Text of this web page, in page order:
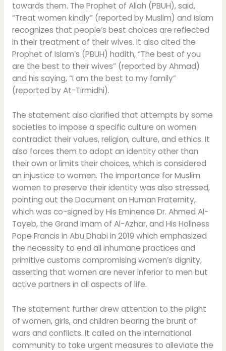
towards them. The Prophet of Allah (PBUH), said,
“Treat women kindly” (reported by Muslim) and Islam
recognizes that people’s best choices are reflected
in their treatment of their wives. It also cited the
Prophet of Islam’s (PBUH) hadith, “The best of you
are the best to their wives” (reported by Ahmad)
and his saying, “I am the best to my family”
(reported by At-Tirmidhi).
The statement also clarified that attempts by some
societies to impose a specific culture on women
contradict their values, religion, culture, and ethics. It
also forces them to adopt an identity other than
their own or limits their choices, which is considered
an injustice to women. The importance for Muslim
women to preserve their identity was also stressed,
pointing out the Document on Human Fraternity,
which was co-signed by His Eminence Dr. Ahmed Al-
Tayeb, the Grand Imam of Al-Azhar, and His Holiness
Pope Francis in Abu Dhabi in 2019 which emphasized
the necessity to end all inhumane practices and
primitive customs compromising women’s dignity,
asserting that women are never inferior to men but
active partners in all aspects of life.
The statement further drew attention to the plight
of women, girls, and children bearing the brunt of
wars and conflicts. It called on the international
community to take urgent measures to alleviate the